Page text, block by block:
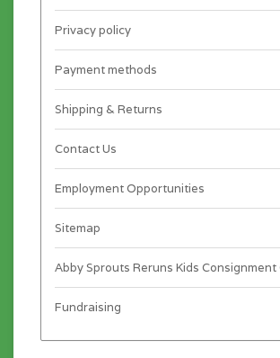
Privacy policy
Payment methods
Shipping & Returns
Contact Us
Employment Opportunities
Sitemap
Abby Sprouts Reruns Kids Consignment
Fundraising